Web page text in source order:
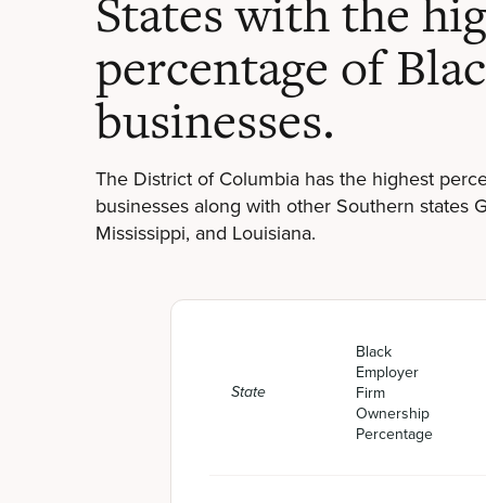
States with the
percentage of
businesses.
The District of Columbia has the highest
businesses along with other Southern states
Mississippi, and Louisiana.
State
Black
Employer
Firm
Ownership
Percentage